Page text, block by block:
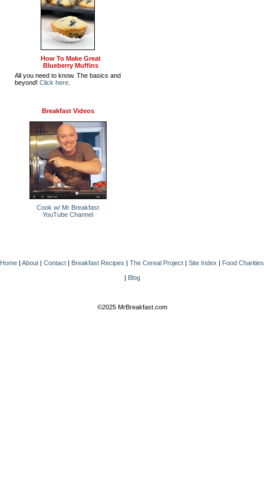
How To Make Great
Blueberry Muffins
All you need to know. The basics and
beyond! Click here
Breakfast Videos
Cook w/ Mr Breakfast
YouTube Channel
Home | About | Contact | Breakfast Recipes | The Cereal Project | Site Index | Food Charities
| Blog
©2025 MrBreakfast.com